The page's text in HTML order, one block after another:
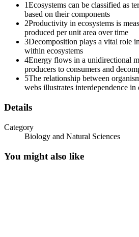
1Ecosystems can be classified as
based on their components
2Productivity in ecosystems is
produced per unit area over time
3Decomposition plays a vital role
within ecosystems
4Energy flows in a unidirectional
producers to consumers and
5The relationship between
webs illustrates interdependence in
Details
Category
Biology and Natural Sciences
You might also like